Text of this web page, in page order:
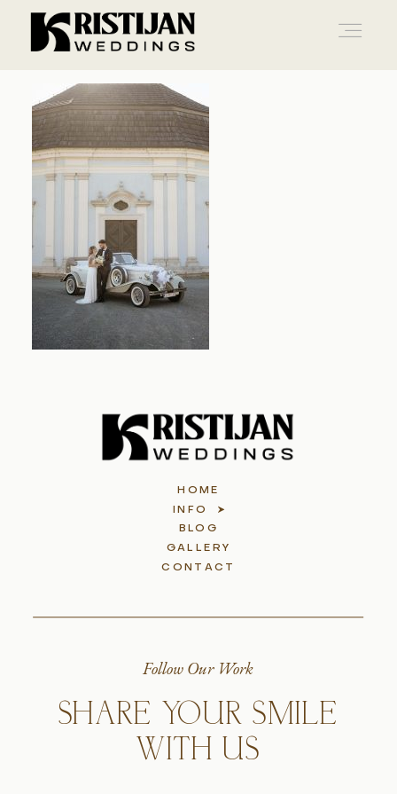
Follow Our Work
SHARE YOUR SMILE
WITH US
HOME
INFO
BLOG
GALLERY
CONTACT
Home
Info
Blog